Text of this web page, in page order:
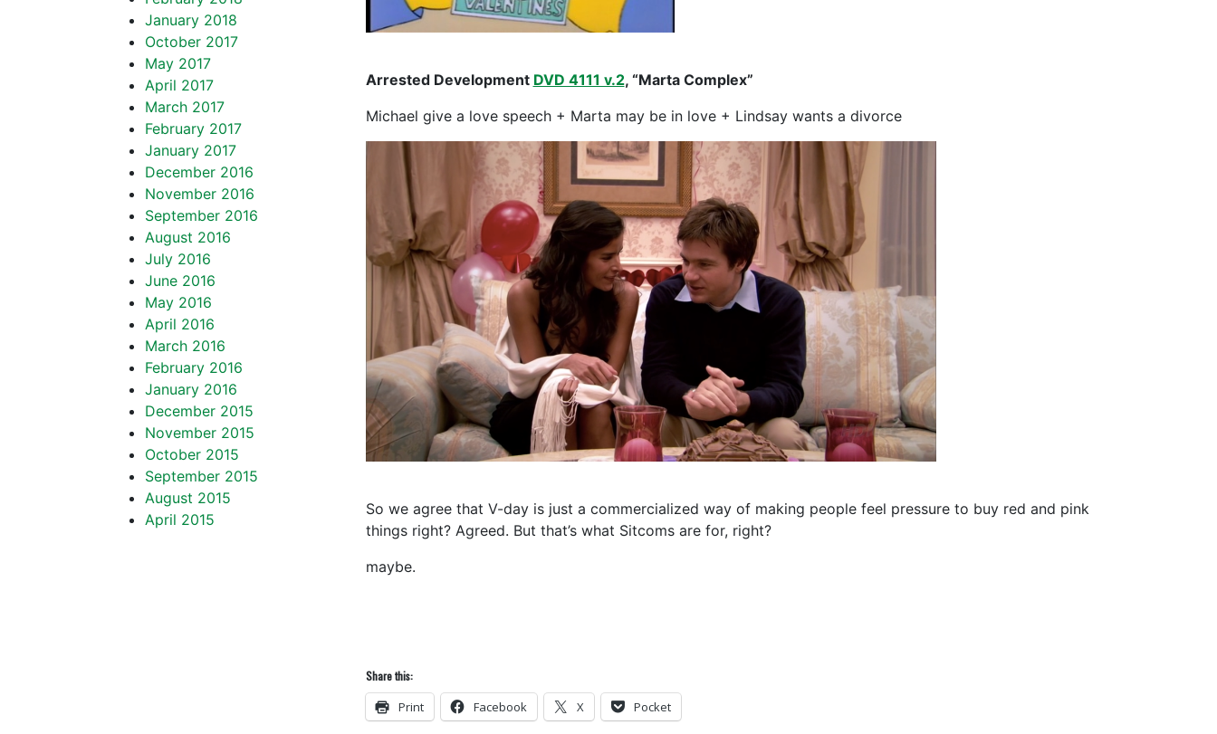
Arrested Development DVD 4111 v.2, “Marta Complex”
Michael give a love speech + Marta may be in love + Lindsay wants a divorce
So we agree that V-day is just a commercialized way of making people feel pressure to buy red and pink
things right? Agreed. But that’s what Sitcoms are for, right?
maybe.
Share this:
Print Facebook X Pocket
January 2018
October 2017
May 2017
April 2017
March 2017
February 2017
January 2017
December 2016
November 2016
September 2016
August 2016
July 2016
June 2016
May 2016
April 2016
March 2016
February 2016
January 2016
December 2015
November 2015
October 2015
September 2015
August 2015
April 2015